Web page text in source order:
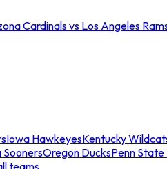
Cardinals vs Los Angeles
Iowa HawkeyesKentucky
SoonersOregon DucksPenn